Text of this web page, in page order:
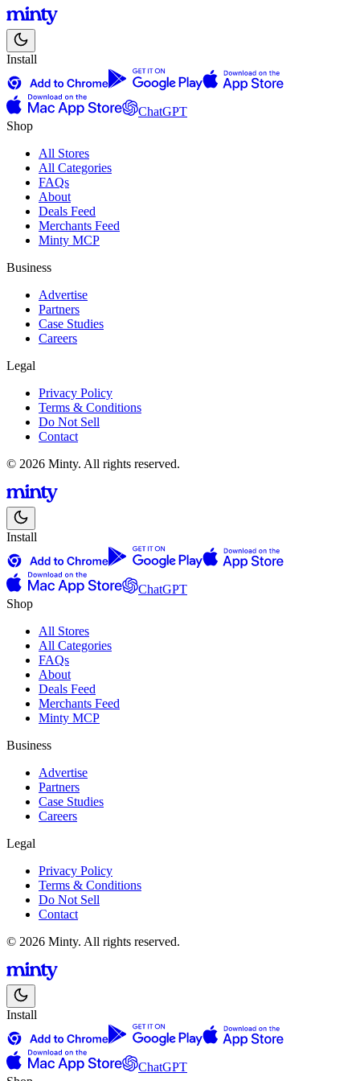
Install
ChatGPT
Shop
All Stores
All Categories
FAQs
About
Deals Feed
Merchants Feed
Minty MCP
Business
Advertise
Partners
Case Studies
Careers
Legal
Privacy Policy
Terms & Conditions
Do Not Sell
Contact
© 2026 Minty. All rights reserved.
Install
ChatGPT
Shop
All Stores
All Categories
FAQs
About
Deals Feed
Merchants Feed
Minty MCP
Business
Advertise
Partners
Case Studies
Careers
Legal
Privacy Policy
Terms & Conditions
Do Not Sell
Contact
© 2026 Minty. All rights reserved.
Install
ChatGPT